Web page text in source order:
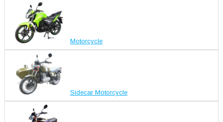
Motorcycle
Sidecar Motorcycle